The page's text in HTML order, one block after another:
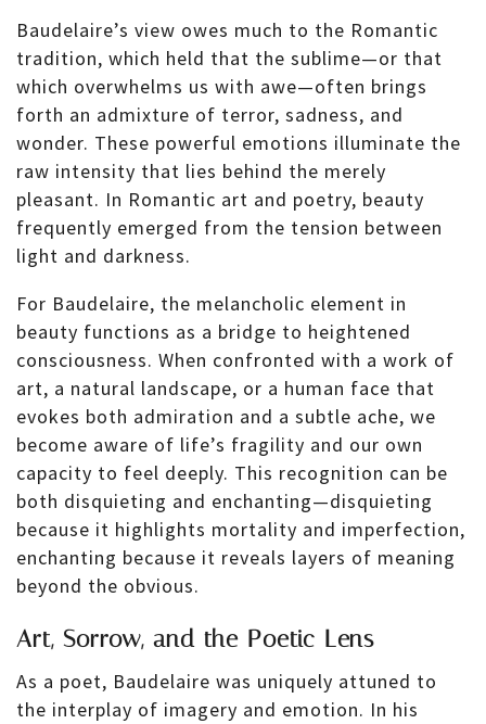
Baudelaire’s view owes much to the Romantic
tradition, which held that the sublime—or that
which overwhelms us with awe—often brings
forth an admixture of terror, sadness, and
wonder. These powerful emotions illuminate the
raw intensity that lies behind the merely
pleasant. In Romantic art and poetry, beauty
frequently emerged from the tension between
light and darkness.
For Baudelaire, the melancholic element in
beauty functions as a bridge to heightened
consciousness. When confronted with a work of
art, a natural landscape, or a human face that
evokes both admiration and a subtle ache, we
become aware of life’s fragility and our own
capacity to feel deeply. This recognition can be
both disquieting and enchanting—disquieting
because it highlights mortality and imperfection,
enchanting because it reveals layers of meaning
beyond the obvious.
Art, Sorrow, and the Poetic Lens
As a poet, Baudelaire was uniquely attuned to
the interplay of imagery and emotion. In his